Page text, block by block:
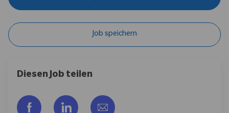
Job speichern
Diesen Job teilen
Über Facebook teilen
Über LinkedIn teilen
Per E-Mail teilen